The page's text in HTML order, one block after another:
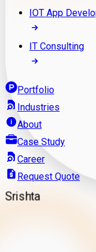
IOT App
IT Consulting
Portfolio
Industries
About
Case Study
Career
Request Quote
Srishta